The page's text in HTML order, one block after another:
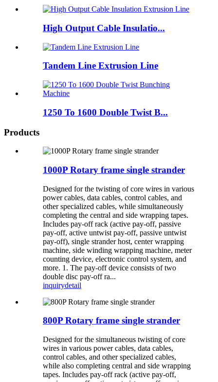
High Output Cable Insulatio...
Tandem Line Extrusion Line
1250 To 1600 Double Twist B...
Products
1000P Rotary frame single strander
Designed for the twisting of core wires in various
power cables, data cables, control cables, and
other specialized cables, while simultaneously
completing the central and side wrapping tapes.
Includes pay-off rack (active pay-off, passive
pay-off, active untwist pay-off, passive untwist
pay-off), single strander host, center wrapping
machine, side winding wrapping machine, meter
counting device, electronic control system, and
more. 1. The pay-off device consists of two
double disc pay-off ra...
inquirydetail
800P Rotary frame single strander
Designed for the simultaneous twisting of core
wires in various power cables, data cables,
control cables, and other specialized cables,
while also completing central and side wrapping
tapes. Includes pay-off rack (active pay-off,